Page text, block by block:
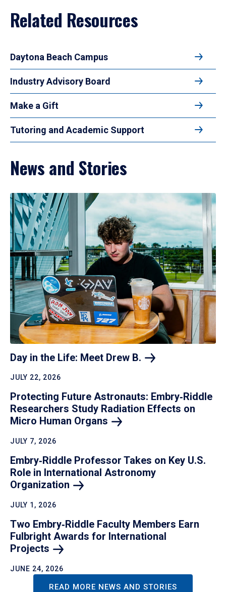
Related Resources
Daytona Beach Campus
Industry Advisory Board
Make a Gift
Tutoring and Academic Support
News and Stories
Day in the Life: Meet Drew B.
JULY 22, 2026
Protecting Future Astronauts: Embry‑Riddle
Researchers Study Radiation Effects on
Micro Human Organs
JULY 7, 2026
Embry‑Riddle Professor Takes on Key U.S.
Role in International Astronomy
Organization
JULY 1, 2026
Two Embry‑Riddle Faculty Members Earn
Fulbright Awards for International
Projects
JUNE 24, 2026
READ MORE NEWS AND STORIES